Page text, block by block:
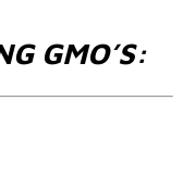
GMO’S: